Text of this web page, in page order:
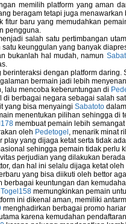
memilih platform yang aman
beragam tetapi juga
fitur baru yang memudahkan
pengguna.
salah satu pertimbangan
keunggulan yang banyak
bukanlah hal mudah, namun
dengan platform daring.
bermain jadi lebih
lalu mencoba keberuntungan di
di berbagai negara sebagai salah
yang bisa menyaingi Sabatoto
menentukan pilihan sehingga di
membuat pemain lebih
oleh Pedetogel , menarik minat
play yang dijaga ketat serta tidak
sehingga pemain tidak perlu
perjudian yang dilakukan
dan hal ini selalu dijaga ketat
yang bisa diikuti oleh bettor
berbagai keuntungan dan
Togel158 memungkinkan pemain
ini dikenal aman, memiliki
menghadirkan berbagai promo
karena kemudahan